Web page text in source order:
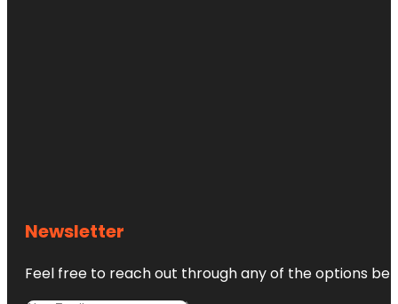
Newsletter
Feel free to reach out through any of the options